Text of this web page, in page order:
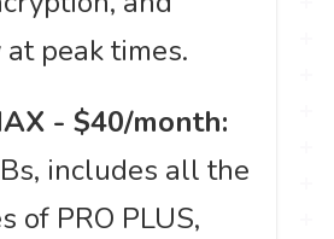
peak times.
- $40/month:
includes all the
of PRO PLUS,